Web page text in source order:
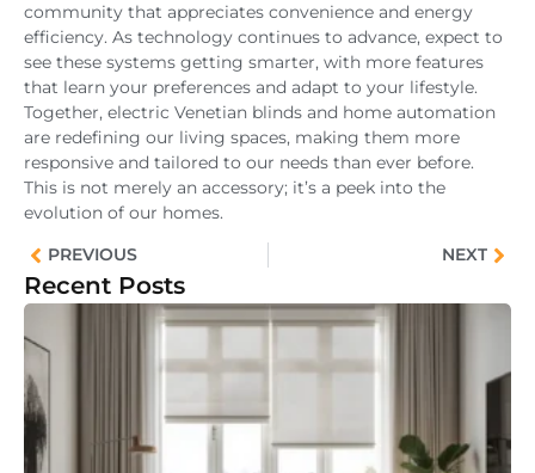
community that appreciates convenience and energy
efficiency. As technology continues to advance, expect to
see these systems getting smarter, with more features
that learn your preferences and adapt to your lifestyle.
Together, electric Venetian blinds and home automation
are redefining our living spaces, making them more
responsive and tailored to our needs than ever before.
This is not merely an accessory; it’s a peek into the
evolution of our homes.
PREVIOUS
NEXT
Recent Posts